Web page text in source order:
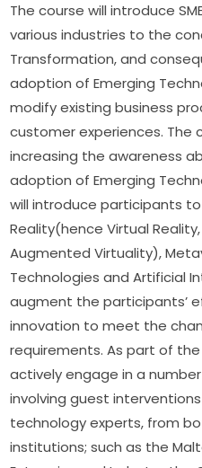
The course will introduce
various industries to the
Transformation, and
adoption of Emerging
modify existing business
customer experiences. The
increasing the awareness
adoption of Emerging
will introduce participants
Reality(hence Virtual
Augmented Virtuality),
Technologies and Artificial
augment the participants’
innovation to meet the
requirements. As part of
actively engage in a
involving guest
technology experts, from
institutions; such as the